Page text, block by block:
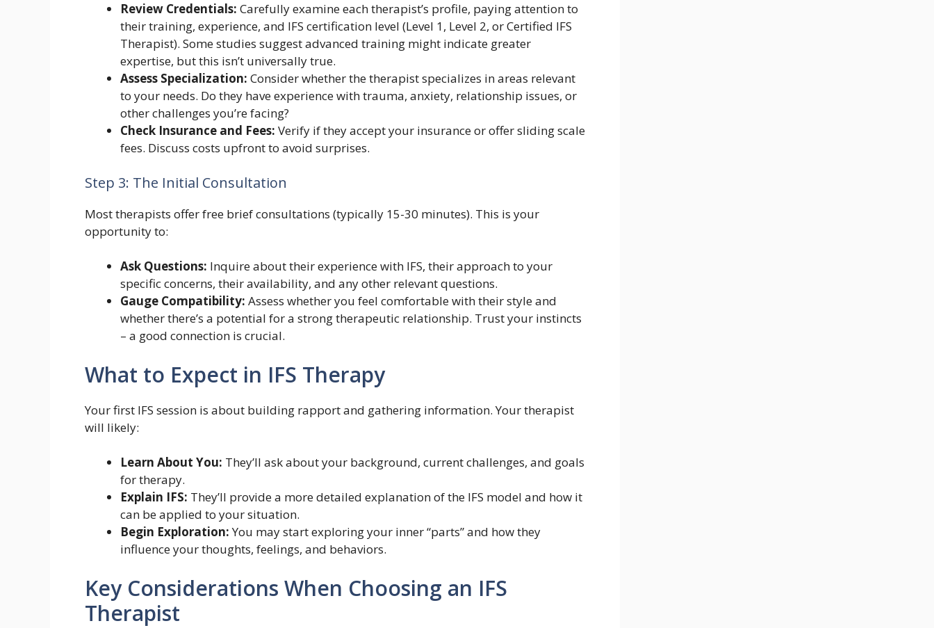
Review Credentials: Carefully examine each therapist’s profile, paying attention to
their training, experience, and IFS certification level (Level 1, Level 2, or Certified IFS
Therapist). Some studies suggest advanced training might indicate greater
expertise, but this isn’t universally true.
Assess Specialization: Consider whether the therapist specializes in areas relevant
to your needs. Do they have experience with trauma, anxiety, relationship issues, or
other challenges you’re facing?
Check Insurance and Fees: Verify if they accept your insurance or offer sliding scale
fees. Discuss costs upfront to avoid surprises.
Step 3: The Initial Consultation
Most therapists offer free brief consultations (typically 15-30 minutes). This is your
opportunity to:
Ask Questions: Inquire about their experience with IFS, their approach to your
specific concerns, their availability, and any other relevant questions.
Gauge Compatibility: Assess whether you feel comfortable with their style and
whether there’s a potential for a strong therapeutic relationship. Trust your instincts
– a good connection is crucial.
What to Expect in IFS Therapy
Your first IFS session is about building rapport and gathering information. Your therapist
will likely:
Learn About You: They’ll ask about your background, current challenges, and goals
for therapy.
Explain IFS: They’ll provide a more detailed explanation of the IFS model and how it
can be applied to your situation.
Begin Exploration:You may start exploring your inner “parts” and how they
influence your thoughts, feelings, and behaviors.
Key Considerations When Choosing an IFS
Therapist